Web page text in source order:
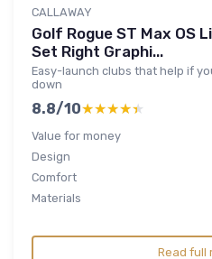
CALLAWAY
Golf Rogue ST Max OS
Set Right Graphi...
Easy-launch clubs that help if
down
8.8/10★★★★★
★★★★★
Value for money
Design
Comfort
Materials
Read full